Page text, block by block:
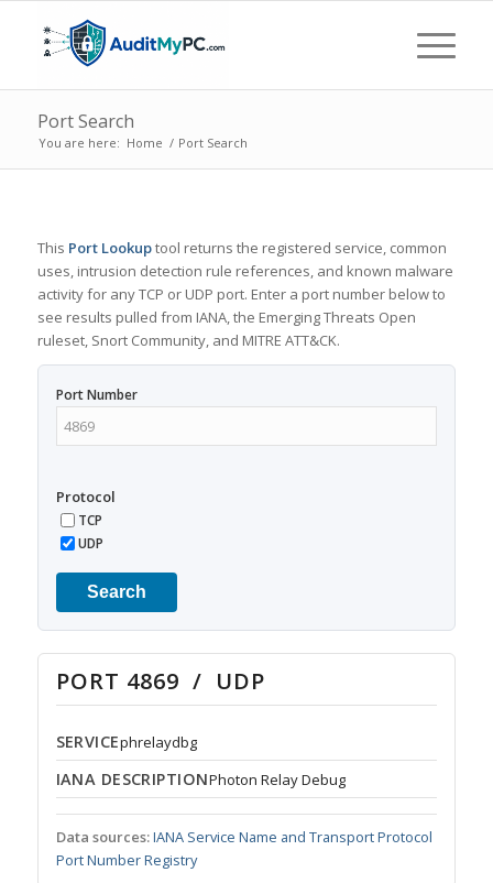
Port Search
You are here: Home / Port Search
This Port Lookuptool returns the registered service, common
uses, intrusion detection rule references, and known malware
activity for any TCP or UDP port. Enter a port number below to
see results pulled from IANA, the Emerging Threats Open
ruleset, Snort Community, and MITRE ATT&CK.
Port Number
Protocol
TCP
UDP
Search
PORT 4869 / UDP
SERVICEphrelaydbg
IANA DESCRIPTIONPhoton Relay Debug
Data sources:IANA Service Name and Transport Protocol
Port Number Registry